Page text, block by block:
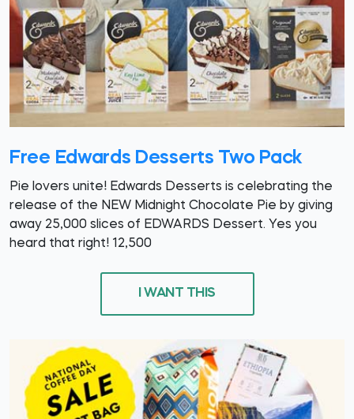
Free Edwards Desserts Two Pack
Pie lovers unite! Edwards Desserts is celebrating the
release of the NEW Midnight Chocolate Pie by giving
away 25,000 slices of EDWARDS Dessert. Yes you
heard that right! 12,500
I WANT THIS